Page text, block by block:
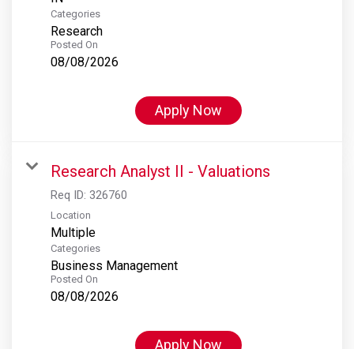
Categories
Research
Posted On
08/08/2026
Apply Now
Research Analyst II - Valuations
Req ID: 326760
Location
Multiple
Categories
Business Management
Posted On
08/08/2026
Apply Now